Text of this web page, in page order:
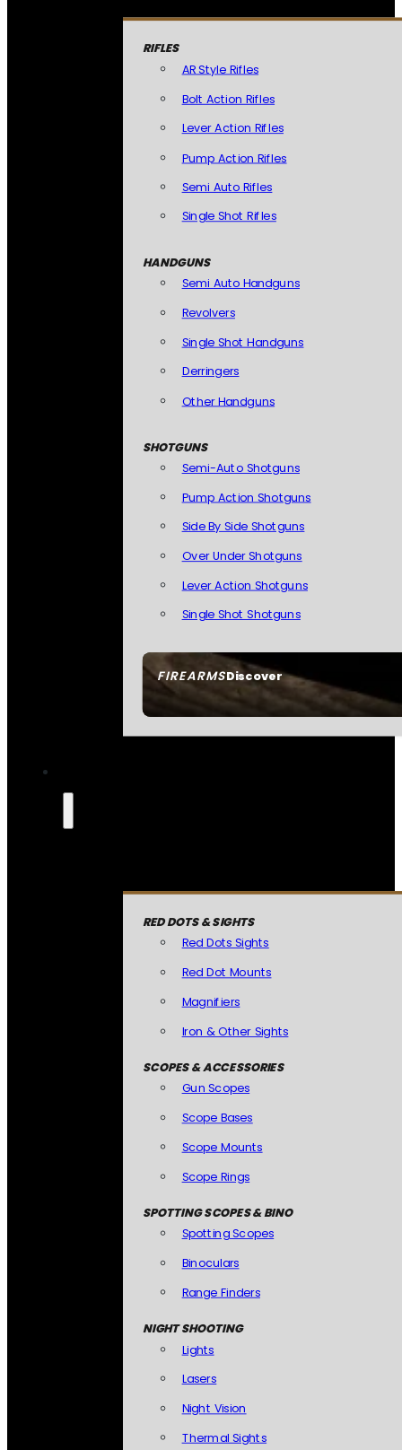
FIREARMSDiscover
RIFLES
AR Style Rifles
Bolt Action Rifles
Lever Action Rifles
Pump Action Rifles
Semi Auto Rifles
Single Shot Rifles
HANDGUNS
Semi Auto Handguns
Revolvers
Single Shot Handguns
Derringers
Other Handguns
SHOTGUNS
Semi-Auto Shotguns
Pump Action Shotguns
Side By Side Shotguns
Over Under Shotguns
Lever Action Shotguns
Single Shot Shotguns
RED DOTS & SIGHTS
Red Dots Sights
Red Dot Mounts
Magnifiers
Iron & Other Sights
SCOPES & ACCESSORIES
Gun Scopes
Scope Bases
Scope Mounts
Scope Rings
SPOTTING SCOPES & BINO
Spotting Scopes
Binoculars
Range Finders
NIGHT SHOOTING
Lights
Lasers
Night Vision
Thermal Sights